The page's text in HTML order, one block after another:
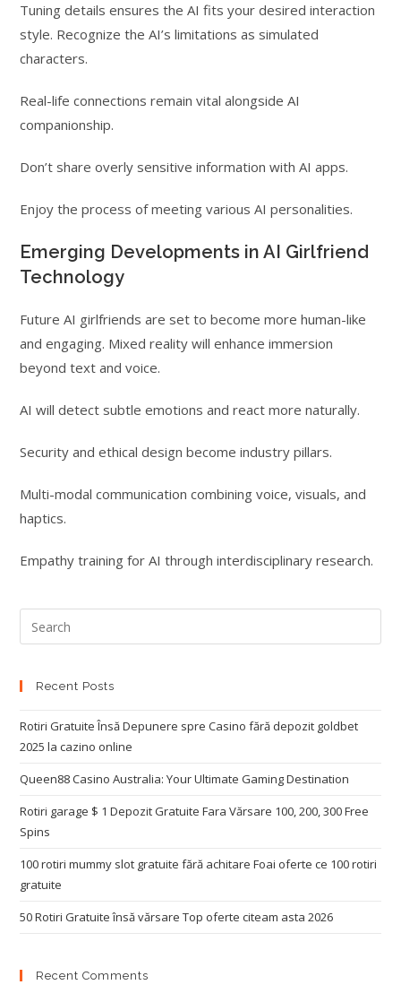
Tuning details ensures the AI fits your desired interaction
style. Recognize the AI’s limitations as simulated
characters.
Real-life connections remain vital alongside AI
companionship.
Don’t share overly sensitive information with AI apps.
Enjoy the process of meeting various AI personalities.
Emerging Developments in AI Girlfriend
Technology
Future AI girlfriends are set to become more human-like
and engaging. Mixed reality will enhance immersion
beyond text and voice.
AI will detect subtle emotions and react more naturally.
Security and ethical design become industry pillars.
Multi-modal communication combining voice, visuals, and
haptics.
Empathy training for AI through interdisciplinary research.
Recent Posts
Rotiri Gratuite Însă Depunere spre Casino fără depozit goldbet
2025 la cazino online
Queen88 Casino Australia: Your Ultimate Gaming Destination
Rotiri garage $ 1 Depozit Gratuite Fara Vărsare 100, 200, 300 Free
Spins
100 rotiri mummy slot gratuite fără achitare Foai oferte ce 100 rotiri
gratuite
50 Rotiri Gratuite însă vărsare Top oferte citeam asta 2026
Recent Comments